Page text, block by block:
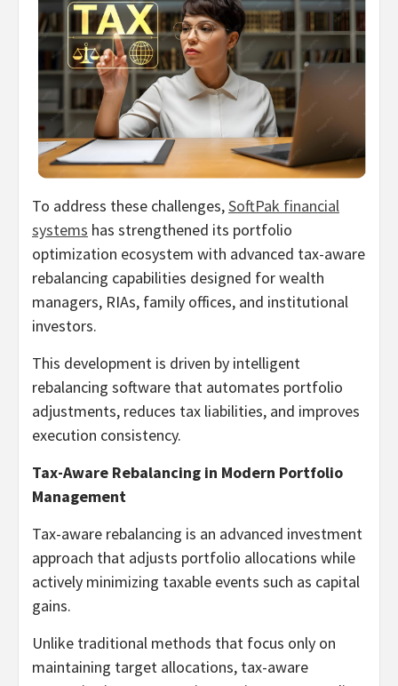
To address these challenges,SoftPak financial
systems has strengthened its portfolio
optimization ecosystem with advanced tax-aware
rebalancing capabilities designed for wealth
managers, RIAs, family offices, and institutional
investors.
This development is driven by intelligent
rebalancing software that automates portfolio
adjustments, reduces tax liabilities, and improves
execution consistency.
Tax-Aware Rebalancing in Modern Portfolio
Management
Tax-aware rebalancing is an advanced investment
approach that adjusts portfolio allocations while
actively minimizing taxable events such as capital
gains.
Unlike traditional methods that focus only on
maintaining target allocations, tax-aware